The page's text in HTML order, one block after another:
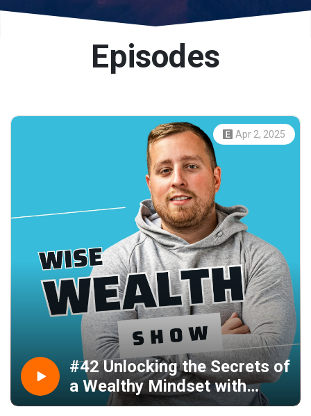
Episodes
Apr 2, 2025
#42 Unlocking the Secrets of
a Wealthy Mindset with
Entrepreneur Paul Grant